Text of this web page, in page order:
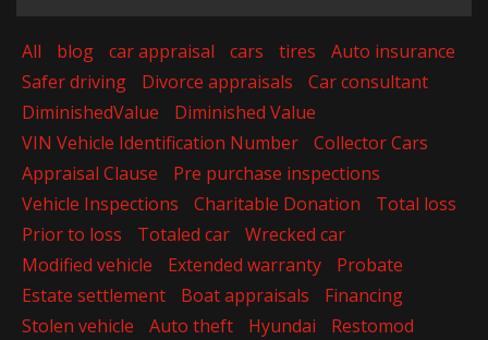
All blog car appraisal cars tires
Auto insurance
Safer driving
Divorce appraisals
Car consultant
DiminishedValue
Diminished Value
VIN Vehicle Identification Number
Collector Cars
Appraisal Clause
Pre purchase inspections
Vehicle Inspections
Charitable Donation
Total loss
Prior to loss
Totaled car
Wrecked car
Modified vehicle
Extended warranty
Probate
Estate settlement
Boat appraisals
Financing
Stolen vehicle
Auto theft Hyundai
Restomod